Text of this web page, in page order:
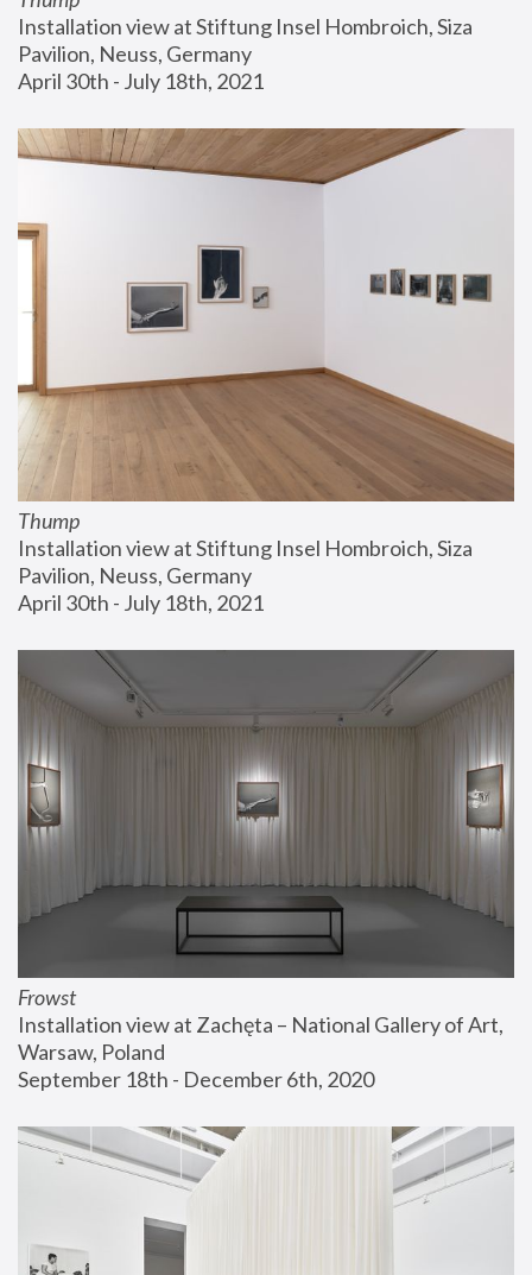
Installation view at Stiftung Insel Hombroich, Siza
Pavilion, Neuss, Germany
April 30th - July 18th, 2021
Thump
Installation view at Stiftung Insel Hombroich, Siza
Pavilion, Neuss, Germany
April 30th - July 18th, 2021
Frowst
Installation view at Zachęta – National Gallery of Art,
Warsaw, Poland
September 18th - December 6th, 2020